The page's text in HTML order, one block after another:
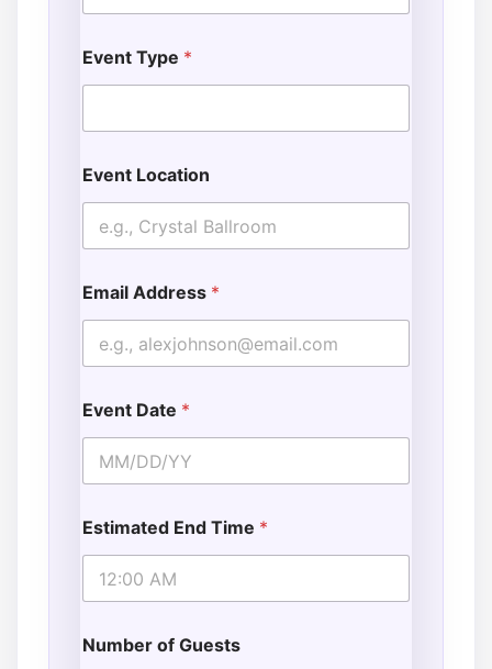
Event Type *
Event Location
Email Address *
Event Date *
Estimated End Time *
Number of Guests